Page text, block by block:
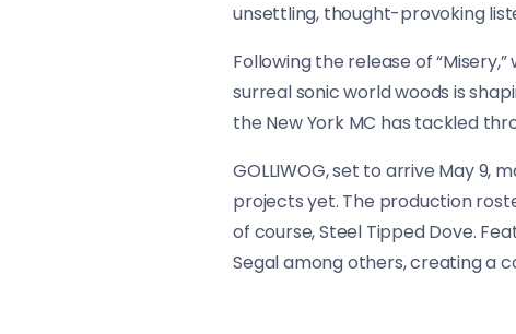
unsettling, thought-provoking
Following the release of
surreal sonic world woods is
the New York MC has tackled
GOLLIWOG, set to arrive May 9,
projects yet. The production
of course, Steel Tipped Dove.
Segal among others, creating a